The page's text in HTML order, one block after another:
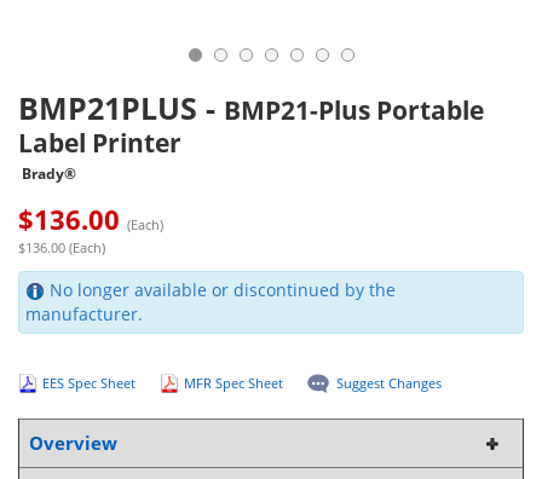
BMP21PLUS - BMP21-Plus Portable
Label Printer
Brady®
$136.00 (Each)
$136.00 (Each)
No longer available or discontinued by the
manufacturer.
EES Spec Sheet MFR Spec Sheet Suggest Changes
Overview